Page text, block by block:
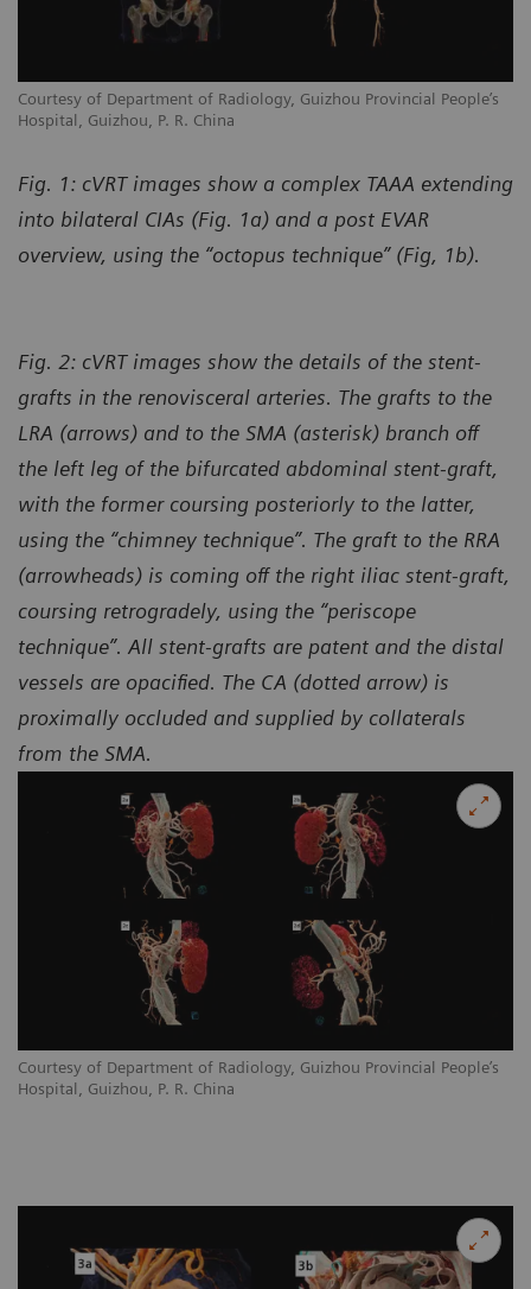
Courtesy of Department of Radiology, Guizhou Provincial People’s
Hospital, Guizhou, P. R. China
Fig. 1: cVRT images show a complex TAAA extending
into bilateral CIAs (Fig. 1a) and a post EVAR
overview, using the “octopus technique” (Fig, 1b).
Courtesy of Department of Radiology, Guizhou Provincial People’s
Hospital, Guizhou, P. R. China
Fig. 2: cVRT images show the details of the stent-
grafts in the renovisceral arteries. The grafts to the
LRA (arrows) and to the SMA (asterisk) branch off
the left leg of the bifurcated abdominal stent-graft,
with the former coursing posteriorly to the latter,
using the “chimney technique”. The graft to the RRA
(arrowheads) is coming off the right iliac stent-graft,
coursing retrogradely, using the “periscope
technique”. All stent-grafts are patent and the distal
vessels are opacified. The CA (dotted arrow) is
proximally occluded and supplied by collaterals
from the SMA.